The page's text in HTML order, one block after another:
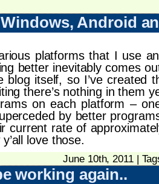
Android
platforms that I use
better inevitably comes
itself, so I’ve created
there’s nothing in them
on each platform –
by better
current rate of
love those.
June 10th, 2011 |
working again..